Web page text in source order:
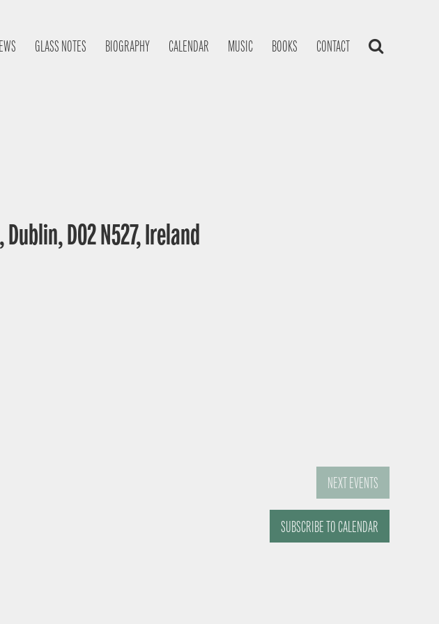
GLASS NOTES BIOGRAPHY CALENDAR MUSIC BOOKS CONTACT
D02 N527, Ireland
NEXTEVENTS
SUBSCRIBE TO CALENDAR